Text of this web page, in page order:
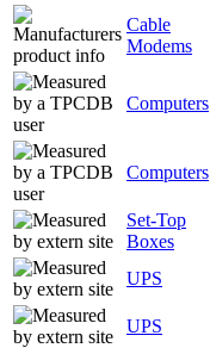
Cable
Modems
Computers
Computers
Set-Top
Boxes
UPS
UPS